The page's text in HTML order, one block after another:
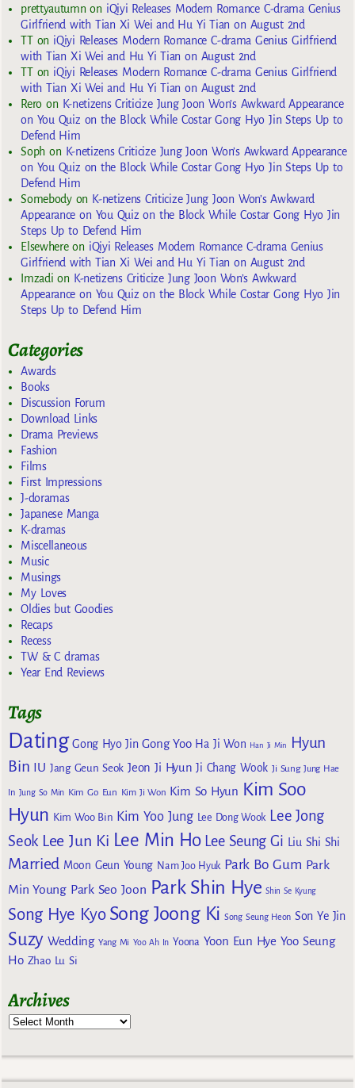
prettyautumn on iQiyi Releases Modern Romance C-drama Genius
Girlfriend with Tian Xi Wei and Hu Yi Tian on August 2nd
TTon iQiyi Releases Modern Romance C-drama Genius Girlfriend
with Tian Xi Wei and Hu Yi Tian on August 2nd
TTon iQiyi Releases Modern Romance C-drama Genius Girlfriend
with Tian Xi Wei and Hu Yi Tian on August 2nd
Reroon K-netizens Criticize Jung Joon Won’s Awkward Appearance
on You Quiz on the Block While Costar Gong Hyo Jin Steps Up to
Defend Him
Sophon K-netizens Criticize Jung Joon Won’s Awkward Appearance
on You Quiz on the Block While Costar Gong Hyo Jin Steps Up to
Defend Him
Somebodyon K-netizens Criticize Jung Joon Won’s Awkward
Appearance on You Quiz on the Block While Costar Gong Hyo Jin
Steps Up to Defend Him
Elsewhereon iQiyi Releases Modern Romance C-drama Genius
Girlfriend with Tian Xi Wei and Hu Yi Tian on August 2nd
Imzadi on K-netizens Criticize Jung Joon Won’s Awkward
Appearance on You Quiz on the Block While Costar Gong Hyo Jin
Steps Up to Defend Him
Categories
Awards
Books
Discussion Forum
Download Links
Drama Previews
Fashion
Films
First Impressions
J-doramas
Japanese Manga
K-dramas
Miscellaneous
Music
Musings
My Loves
Oldies but Goodies
Recaps
Recess
TW & C dramas
Year End Reviews
Tags
Dating Gong Hyo Jin Gong Yoo Ha Ji Won Han Ji Min
Hyun
Bin IU Jang Geun Seok Jeon Ji Hyun Ji Chang Wook Ji Sung Jung Hae
In Jung So Min Kim Go Eun Kim Ji Won Kim So Hyun Kim Soo
Hyun Kim Woo Bin Kim Yoo Jung Lee Dong Wook Lee Jong
Seok Lee Jun Ki Lee Min Ho Lee Seung Gi Liu Shi Shi
Married Moon Geun Young Nam Joo Hyuk Park Bo Gum Park
Min Young Park Seo Joon Park Shin Hye Shin Se Kyung
Song Hye Kyo Song Joong Ki Song Seung Heon Son Ye Jin
Suzy Wedding Yang Mi Yoo Ah In Yoona Yoon Eun Hye Yoo Seung
Ho Zhao Lu Si
Archives